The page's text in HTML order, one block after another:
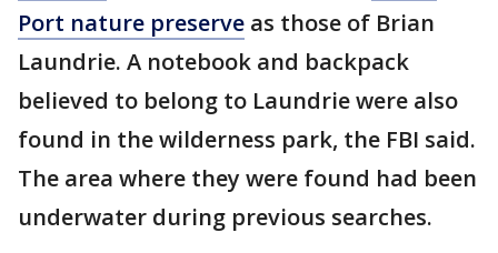
Port nature preserve as those of Brian
Laundrie. A notebook and backpack
believed to belong to Laundrie were also
found in the wilderness park, the FBI said.
The area where they were found had been
underwater during previous searches.